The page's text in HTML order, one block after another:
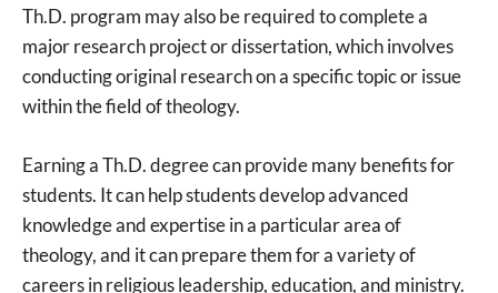
Th.D. program may also be required to complete a
major research project or dissertation, which involves
conducting original research on a specific topic or issue
within the field of theology.
Earning a Th.D. degree can provide many benefits for
students. It can help students develop advanced
knowledge and expertise in a particular area of
theology, and it can prepare them for a variety of
careers in religious leadership, education, and ministry.